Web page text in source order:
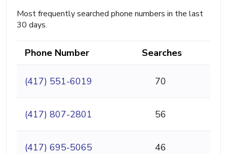
Most frequently searched phone numbers in the last
30 days.
Phone Number Searches
(417) 551-6019 70
(417) 807-2801 56
(417) 695-5065 46